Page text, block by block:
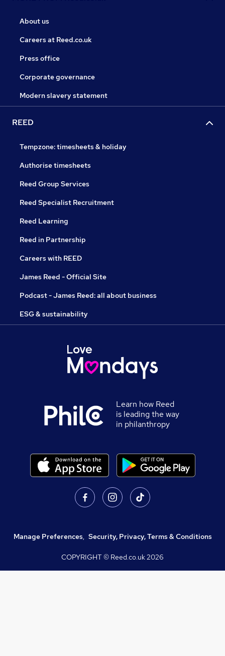
About us
Careers at Reed.co.uk
Press office
Corporate governance
Modern slavery statement
REED
Tempzone: timesheets & holiday
Authorise timesheets
Reed Group Services
Reed Specialist Recruitment
Reed Learning
Reed in Partnership
Careers with REED
James Reed - Official Site
Podcast - James Reed: all about business
ESG & sustainability
Learn how Reed
is leading the way
in philanthropy
Manage Preferences, Security, Privacy, Terms & Conditions
COPYRIGHT © Reed.co.uk2026